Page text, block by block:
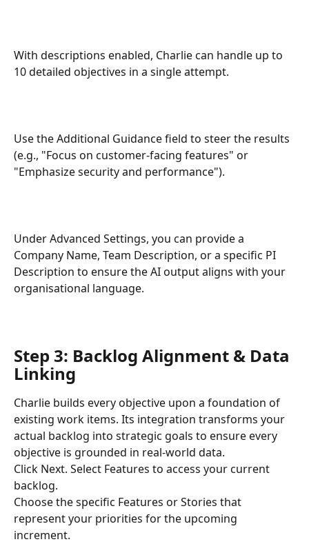
With descriptions enabled, Charlie can handle up to
10 detailed objectives in a single attempt.
Use the Additional Guidance field to steer the results
(e.g., "Focus on customer-facing features" or
"Emphasize security and performance").
Under Advanced Settings, you can provide a
Company Name, Team Description, or a specific PI
Description to ensure the AI output aligns with your
organisational language.
Step 3: Backlog Alignment & Data
Linking
Charlie builds every objective upon a foundation of
existing work items. Its integration transforms your
actual backlog into strategic goals to ensure every
objective is grounded in real-world data.
Click Next. Select Features to access your current
backlog.
Choose the specific Features or Stories that
represent your priorities for the upcoming
increment.